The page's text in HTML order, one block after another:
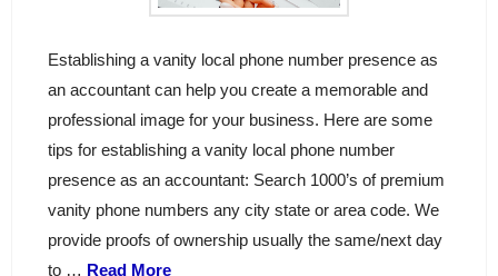
Establishing a vanity local phone number presence as
an accountant can help you create a memorable and
professional image for your business. Here are some
tips for establishing a vanity local phone number
presence as an accountant: Search 1000’s of premium
vanity phone numbers any city state or area code. We
provide proofs of ownership usually the same/next day
to … Read More